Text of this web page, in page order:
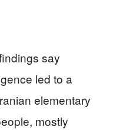
say
led to a
elementary
mostly